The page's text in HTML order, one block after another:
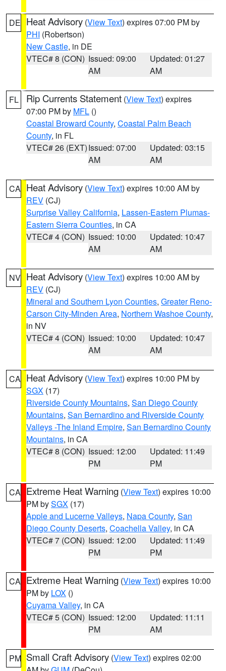
DE Heat Advisory (View Text) expires 07:00 PM by
PHI (Robertson)
New Castle, in DE
VTEC# 8 (CON) Issued: 09:00
AM
Updated: 01:27
AM
FL Rip Currents Statement (View Text) expires
07:00 PM by MFL ()
Coastal Broward County, Coastal Palm Beach
County, in FL
VTEC# 26 (EXT)Issued: 07:00
AM
Updated: 03:15
AM
CA Heat Advisory (View Text) expires 10:00 AM by
REV (CJ)
Surprise Valley California, Lassen-Eastern Plumas-
Eastern Sierra Counties, in CA
VTEC# 4 (CON) Issued: 10:00
AM
Updated: 10:47
AM
NV Heat Advisory (View Text) expires 10:00 AM by
REV (CJ)
Mineral and Southern Lyon Counties, Greater Reno-
Carson City-Minden Area, Northern Washoe County,
in NV
VTEC# 4 (CON) Issued: 10:00
AM
Updated: 10:47
AM
CA Heat Advisory (View Text) expires 10:00 PM by
SGX (17)
Riverside County Mountains, San Diego County
Mountains, San Bernardino and Riverside County
Valleys -The Inland Empire, San Bernardino County
Mountains, in CA
VTEC# 8 (CON) Issued: 12:00
PM
Updated: 11:49
PM
CA Extreme Heat Warning (View Text) expires 10:00
PM bySGX (17)
Apple and Lucerne Valleys, Napa County, San
Diego County Deserts, Coachella Valley, in CA
VTEC# 7 (CON) Issued: 12:00
PM
Updated: 11:49
PM
CA Extreme Heat Warning (View Text) expires 10:00
PM by LOX ()
Cuyama Valley, in CA
VTEC# 5 (CON) Issued: 12:00
PM
Updated: 11:11
AM
PM Small Craft Advisory (View Text) expires 02:00